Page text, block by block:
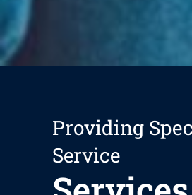
Providing
Service